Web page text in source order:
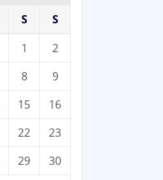
S
S
1
2
8
9
15
16
22
23
29
30